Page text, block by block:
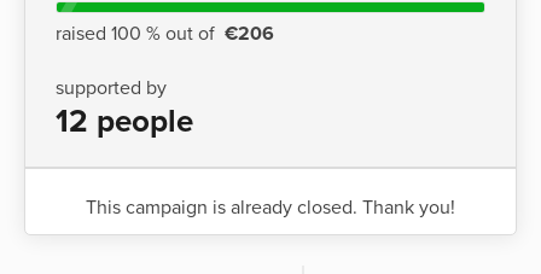
raised 100 % out of €206
supported by
12 people
This campaign is already closed. Thank you!